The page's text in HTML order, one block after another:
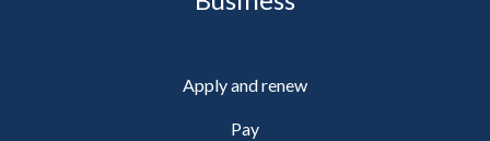
Apply and renew
Pay